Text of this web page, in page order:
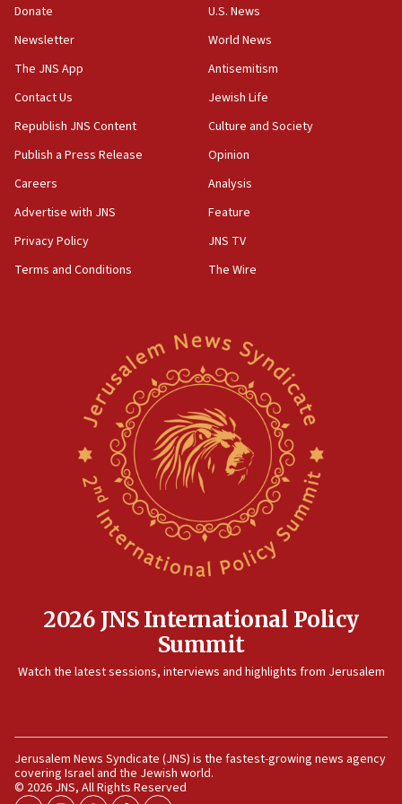
Senate panel votes to hold Dr. Fauci in contempt of
Congress
15:37
Houthi terror group says it killed hundreds of
Saudi forces, dozens of Yemeni gov troops in
Yemen
15:36
Orthodox Union Advocacy Center endorses
bipartisan, bicameral legislation to protect
synagogues, other houses of worship from
North Korea missile launch poses no immediate
threat to US, American military says
Egyptian president tells Bahraini king he decries
Iranian attack on the country
Rambam: All four soldiers wounded in Lebanon
Israeli and Ukrainian indicted in Iran espionage
case
11:59
Israeli defense startup orders hit $330 million,
double last year’s figure
Donate
Newsletter
The JNS App
Contact Us
Republish JNS Content
Publish a Press Release
Careers
Advertise with JNS
Privacy Policy
Terms and Conditions
U.S. News
World News
Antisemitism
Jewish Life
Culture and Society
Opinion
Analysis
Feature
JNS TV
The Wire
2026 JNS International Policy
Summit
Watch the latest sessions, interviews and highlights from Jerusalem
Jerusalem News Syndicate (JNS) is the fastest-growing news agency
covering Israel and the Jewish world.
© 2026 JNS, All Rights Reserved